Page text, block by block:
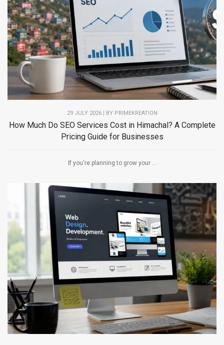
29 JULY 2026 | BY PRIMEKREATION
How Much Do SEO Services Cost in Himachal? A Complete
Pricing Guide for Businesses
If you're planning to grow your ...